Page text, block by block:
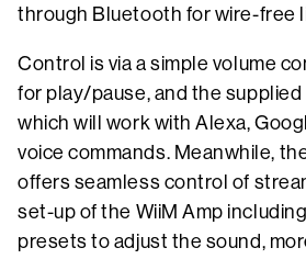
through Bluetooth for wire-free
Control is via a simple volume
for play/pause, and the
which will work with Alexa,
voice commands. Meanwhile,
offers seamless control of
set-up of the WiiM Amp
presets to adjust the sound,